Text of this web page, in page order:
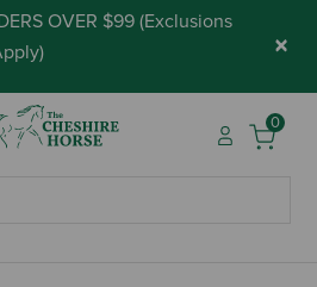
OVER $99 (Exclusions
) ×
0